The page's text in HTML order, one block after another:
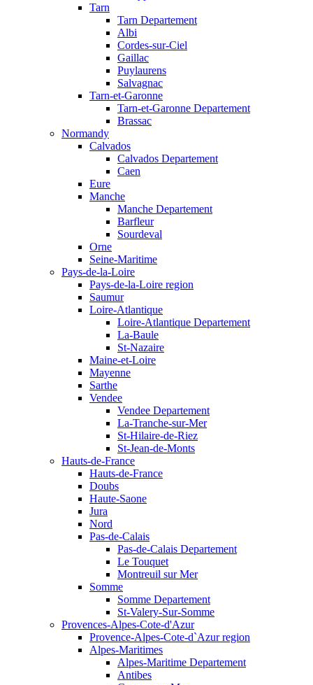
Tarn
Tarn Departement
Albi
Cordes-sur-Ciel
Gaillac
Puylaurens
Salvagnac
Tarn-et-Garonne
Tarn-et-Garonne Departement
Brassac
Normandy
Calvados
Calvados Departement
Caen
Eure
Manche
Manche Departement
Barfleur
Sourdeval
Orne
Seine-Maritime
Pays-de-la-Loire
Pays-de-la-Loire region
Saumur
Loire-Atlantique
Loire-Atlantique Departement
La-Baule
St-Nazaire
Maine-et-Loire
Mayenne
Sarthe
Vendee
Vendee Departement
La-Tranche-sur-Mer
St-Hilaire-de-Riez
St-Jean-de-Monts
Hauts-de-France
Hauts-de-France
Doubs
Haute-Saone
Jura
Nord
Pas-de-Calais
Pas-de-Calais Departement
Le Touquet
Montreuil sur Mer
Somme
Somme Departement
St-Valery-Sur-Somme
Provences-Alpes-Cote-d'Azur
Provence-Alpes-Cote-d`Azur region
Alpes-Maritimes
Alpes-Maritime Departement
Antibes